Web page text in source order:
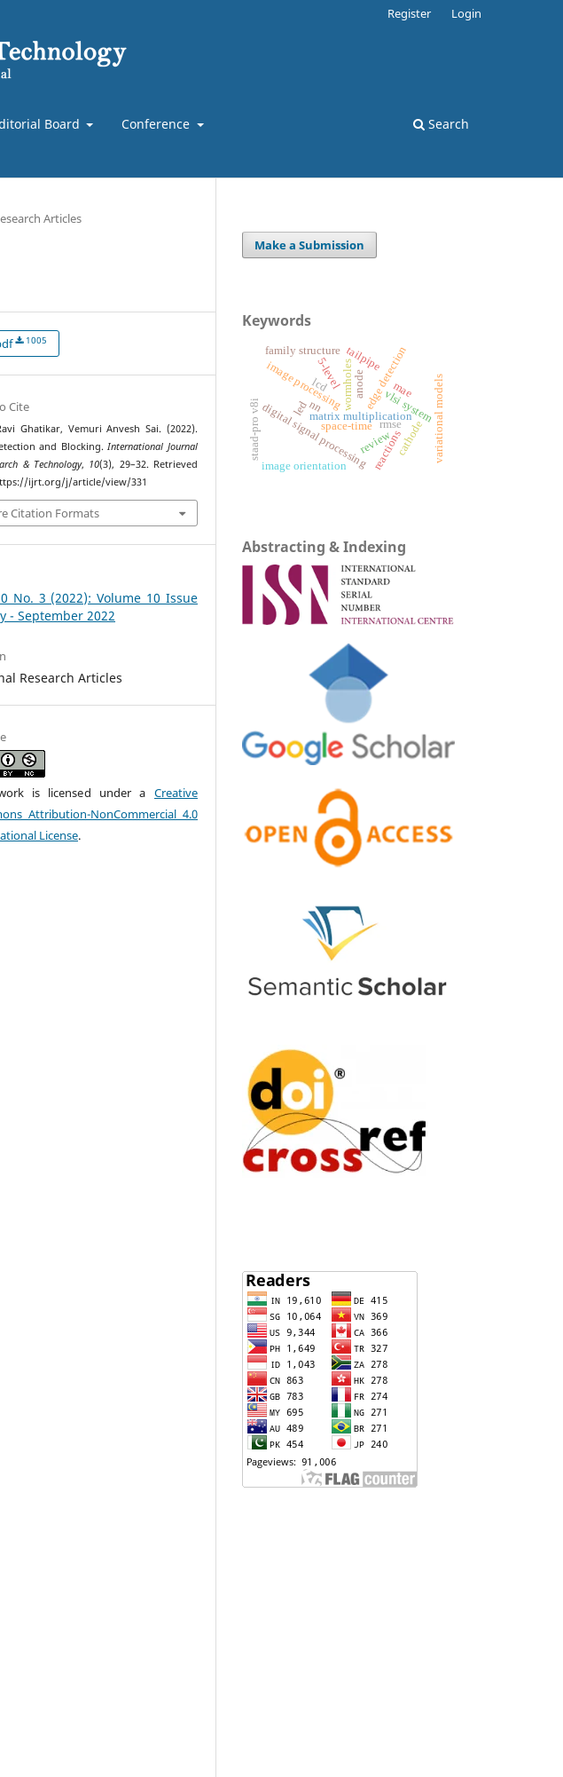
Board Conference Search
Register Login
Articles
1005
Cite
Ghatikar, Vemuri Anvesh Sai. (2022).
and Blocking.International Journal
& Technology, 10(3), 29–32. Retrieved
ijrt.org/j/article/view/331
Citation Formats
No. 3 (2022): Volume 10 Issue
- September 2022
Research Articles
is licensed under a Creative
Attribution-NonCommercial 4.0
License.
Make a Submission
Keywords
matrix multiplication
digital signal processing vlsi system
image processing edge detection variational models
mae
rmse
nn wormholes
space-time
anode
cathode
reactions
tailpipe
staad-pro v8i
family structure
review
image orientation
5-level
led
lcd
Abstracting & Indexing